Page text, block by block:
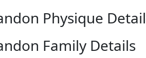
Physique
Family Details